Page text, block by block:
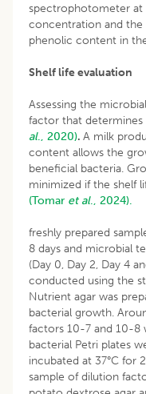
spectrophotometer at
concentration and
phenolic content in
Shelf life evaluation
Assessing the
factor that
al., 2020). A milk
content allows the
beneficial bacteria.
minimized if the shelf
(Tomar et al., 2024).
freshly prepared
8 days and microbial
(Day 0, Day 2, Day 4
conducted using the
Nutrient agar was
bacterial growth.
factors 10-7 and 10-8
bacterial Petri plates
incubated at 37°C for
sample of dilution